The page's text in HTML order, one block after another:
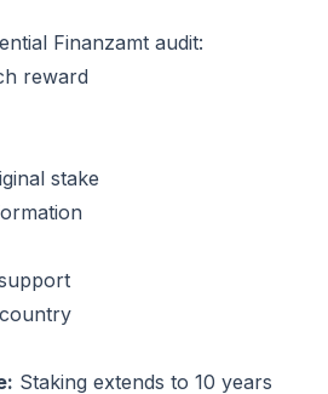
Finanzamt audit:
reward
stake
Staking extends to 10 years